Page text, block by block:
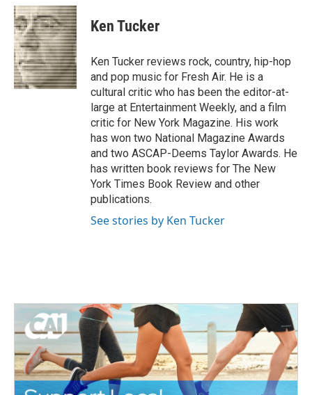
c
e
b
o
o
k
i
t
t
e
r
n
k
e
d
I
n
Ken Tucker
Ken Tucker reviews rock, country, hip-hop
and pop music for Fresh Air. He is a
cultural critic who has been the editor-at-
large at Entertainment Weekly, and a film
critic for New York Magazine. His work
has won two National Magazine Awards
and two ASCAP-Deems Taylor Awards. He
has written book reviews for The New
York Times Book Review and other
publications.
See stories by Ken Tucker